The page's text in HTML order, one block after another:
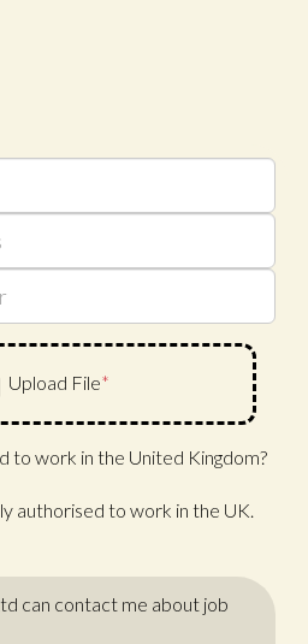
to work in the United Kingdom?
authorised to work in the UK.
can contact me about job